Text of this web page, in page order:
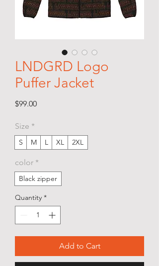
LNDGRD Logo
Puffer Jacket
$99.00Price
Size *
S M L XL 2XL
color *
Black zipper
Quantity *
Add to Cart